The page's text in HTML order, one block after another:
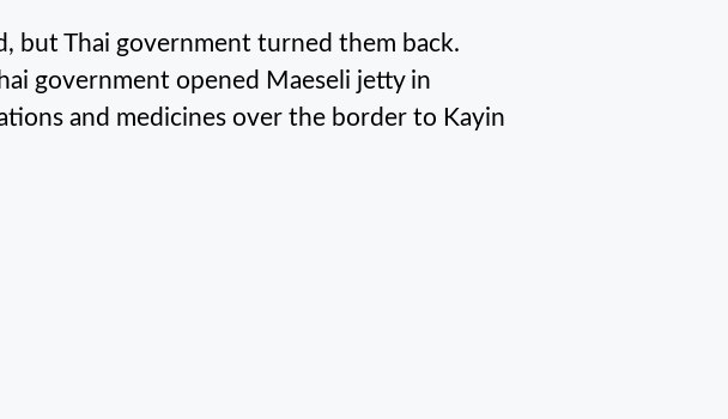
but Thai government turned them back.
government opened Maeseli jetty in
and medicines over the border to Kayin